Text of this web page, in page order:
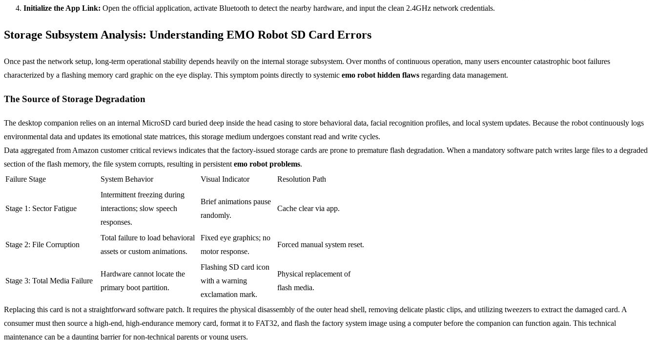
Initialize the App Link: Open the official application, activate Bluetooth to detect the nearby hardware, and input the clean 2.4GHz network credentials.
Storage Subsystem Analysis: Understanding EMO Robot SD Card Errors
Once past the network setup, long-term operational stability depends heavily on the internal storage subsystem. Over months of continuous operation, many users encounter catastrophic boot failures
characterized by a flashing memory card graphic on the eye display. This symptom points directly to systemic emo robot hidden flaws regarding data management.
The Source of Storage Degradation
The desktop companion relies on an internal MicroSD card buried deep inside the head casing to store behavioral data, facial recognition profiles, and local system updates. Because the robot continuously logs
environmental data and updates its emotional state matrices, this storage medium undergoes constant read and write cycles.
Data aggregated from Amazon customer critical reviews indicates that the factory-issued storage cards are prone to premature flash degradation. When a mandatory software patch writes large files to a degraded
section of the flash memory, the file system corrupts, resulting in persistent emo robot problems.
Failure Stage
System Behavior Visual Indicator Resolution Path
Stage 1: Sector Fatigue
Intermittent freezing during
interactions; slow speech
responses.
Brief animations pause
randomly.
Cache clear via app.
Stage 2: File Corruption
Total failure to load behavioral
assets or custom animations.
Fixed eye graphics; no
motor response.
Forced manual system reset.
Stage 3: Total Media Failure
Hardware cannot locate the
primary boot partition.
Flashing SD card icon
with a warning
exclamation mark.
Physical replacement of
flash media.
Replacing this card is not a straightforward software patch. It requires the physical disassembly of the outer head shell, removing delicate plastic clips, and utilizing tweezers to extract the damaged card. A
consumer must then source a high-end, high-endurance memory card, format it to FAT32, and flash the factory system image using a computer before the companion can function again. This technical
maintenance can be a daunting barrier for non-technical parents or young users.